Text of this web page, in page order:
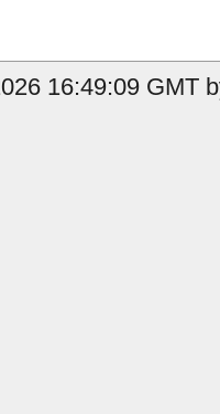
16:49:09 GMT